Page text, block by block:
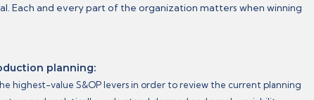
Each and every part of the organization matters when winning
planning:
highest-value S&OP levers in order to review the current planning